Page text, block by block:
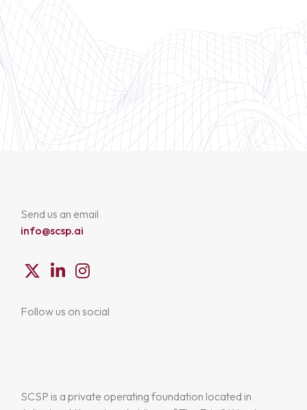
Send us an email
info@scsp.ai
Follow us on social
SCSP is a private operating foundation located in